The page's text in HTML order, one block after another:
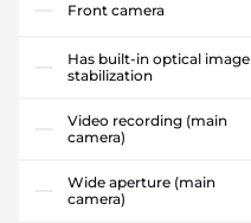
Front camera
Has built-in optical image
stabilization
Video recording (main
camera)
Wide aperture (main
camera)